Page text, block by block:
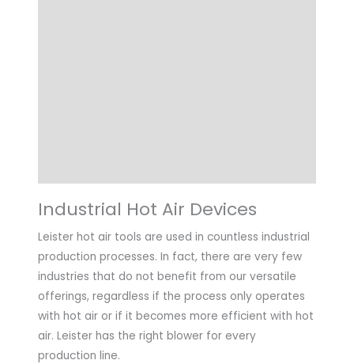
Industrial Hot Air Devices
Leister hot air tools are used in countless industrial
production processes. In fact, there are very few
industries that do not benefit from our versatile
offerings, regardless if the process only operates
with hot air or if it becomes more efficient with hot
air. Leister has the right blower for every
production line.